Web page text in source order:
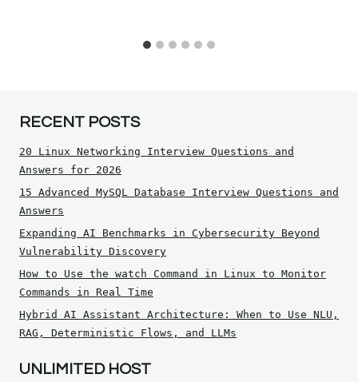
RECENT POSTS
20 Linux Networking Interview Questions and
Answers for 2026
15 Advanced MySQL Database Interview Questions and
Answers
Expanding AI Benchmarks in Cybersecurity Beyond
Vulnerability Discovery
How to Use the watch Command in Linux to Monitor
Commands in Real Time
Hybrid AI Assistant Architecture: When to Use NLU,
RAG, Deterministic Flows, and LLMs
UNLIMITED HOST